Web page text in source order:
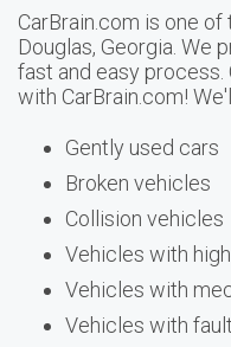
CarBrain.com is one
Douglas, Georgia. We
fast and easy
with CarBrain.com!
Gently used cars
Broken vehicles
Collision vehicles
Vehicles with
Vehicles with
Vehicles with